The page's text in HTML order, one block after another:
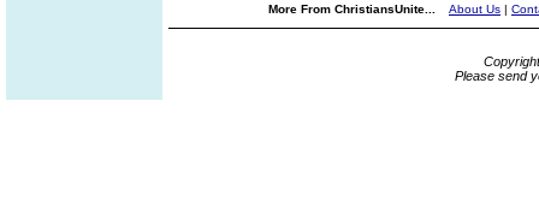
More From ChristiansUnite... About Us |
Please send